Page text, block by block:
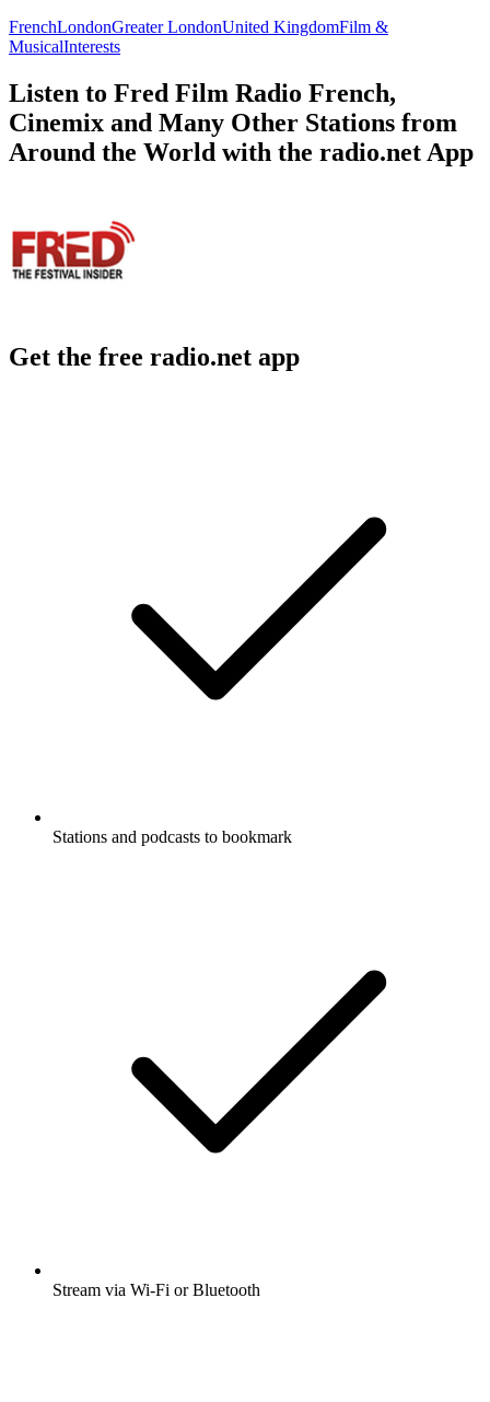
FrenchLondonGreater LondonUnited KingdomFilm &
MusicalInterests
Listen to Fred Film Radio French,
Cinemix and Many Other Stations from
Around the World with the radio.net App
Get the free radio.net app
Stations and podcasts to bookmark
Stream via Wi-Fi or Bluetooth